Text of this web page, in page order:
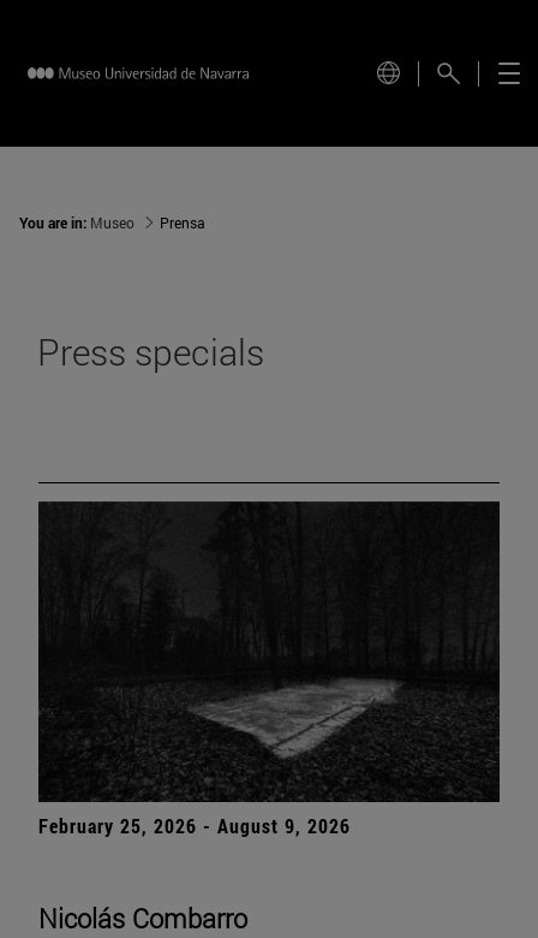
You are in: Museo Prensa
Press specials
February 25, 2026 - August 9, 2026
Nicolás Combarro